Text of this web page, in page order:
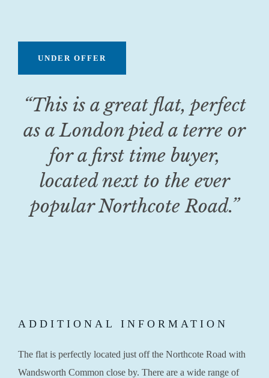
UNDER OFFER
“This is a great flat, perfect
as a London pied a terre or
for a first time buyer,
located next to the ever
popular Northcote Road.”
ADDITIONAL INFORMATION
The flat is perfectly located just off the Northcote Road with
Wandsworth Common close by. There are a wide range of